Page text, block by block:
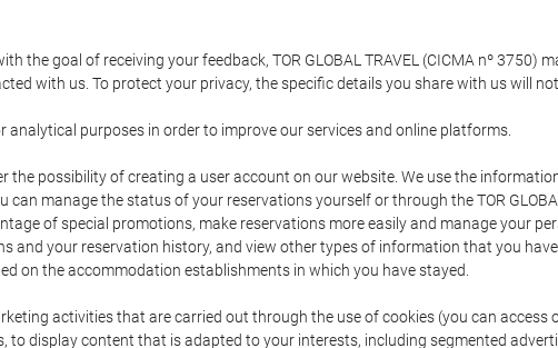
the goal of receiving your feedback, TOR GLOBAL TRAVEL (CICMA nº
with us. To protect your privacy, the specific details you share with us will
analytical purposes in order to improve our services and online platforms.
the possibility of creating a user account on our website. We use the
can manage the status of your reservations yourself or through the TOR
of special promotions, make reservations more easily and manage your
and your reservation history, and view other types of information that you
on the accommodation establishments in which you have stayed.
activities that are carried out through the use of cookies (you can
to display content that is adapted to your interests, including segmented